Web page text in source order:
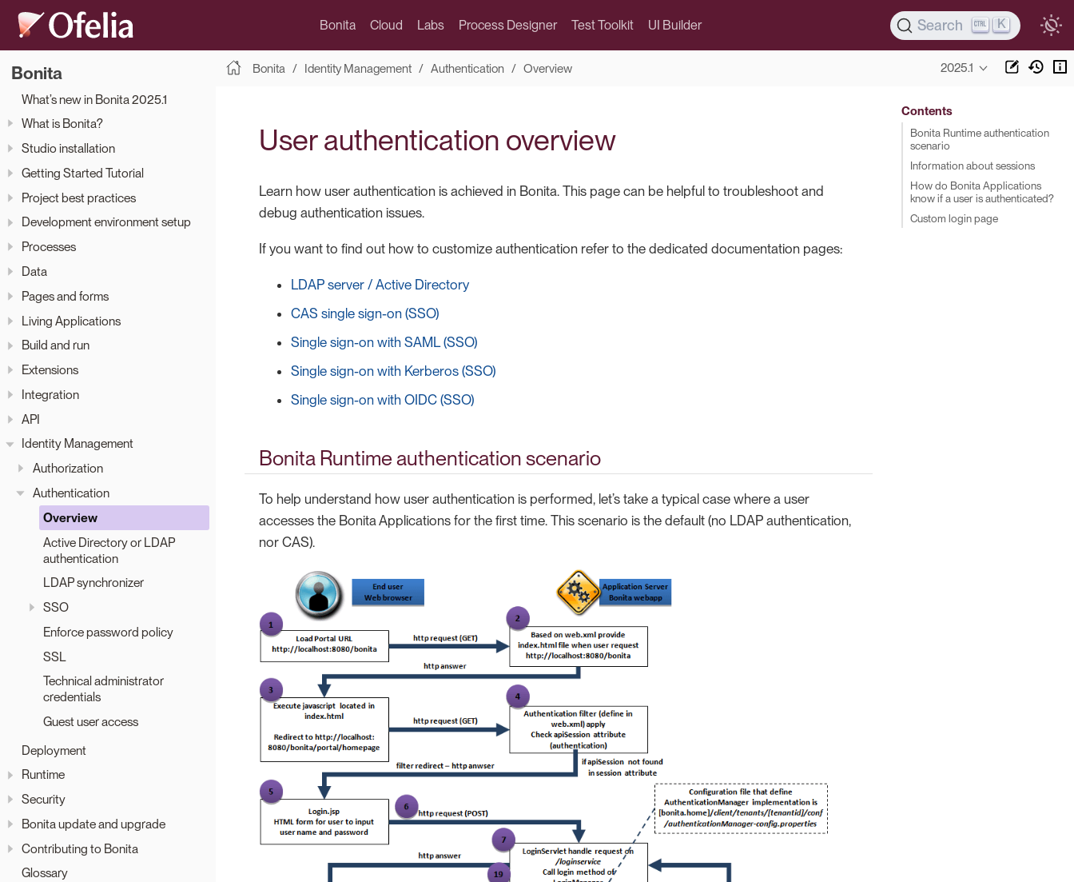
Bonita Cloud Labs Process Designer Test Toolkit UI Builder Search K
Bonita
What’s new in Bonita 2025.1
What is Bonita?
Studio installation
Getting Started Tutorial
Project best practices
Development environment setup
Processes
Data
Pages and forms
Living Applications
Build and run
Extensions
Integration
API
Identity Management
Authorization
Authentication
Overview
Active Directory or LDAP
authentication
LDAP synchronizer
SSO
Enforce password policy
SSL
Technical administrator
credentials
Guest user access
Deployment
Runtime
Security
Bonita update and upgrade
Contributing to Bonita
Glossary
Bonita Identity Management Authentication Overview 2025.1
User authentication overview
Learn how user authentication is achieved in Bonita. This page can be helpful to troubleshoot and
debug authentication issues.
If you want to find out how to customize authentication refer to the dedicated documentation pages:
LDAP server / Active Directory
CAS single sign-on (SSO)
Single sign-on with SAML (SSO)
Single sign-on with Kerberos (SSO)
Single sign-on with OIDC (SSO)
Bonita Runtime authentication scenario
To help understand how user authentication is performed, let’s take a typical case where a user
accesses the Bonita Applications for the first time. This scenario is the default (no LDAP authentication,
nor CAS).
Contents
Bonita Runtime authentication
scenario
Information about sessions
How do Bonita Applications
know if a user is authenticated?
Custom login page